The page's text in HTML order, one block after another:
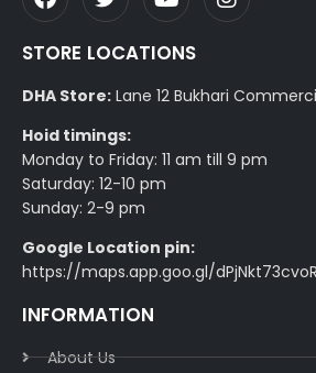
STORE LOCATIONS
DHA Store: Lane 12 Bukhari
Hoid timings:
Monday to Friday: 11 am till 9 pm
Saturday: 12-10 pm
Sunday: 2-9 pm
Google Location pin:
https://maps.app.goo.gl/
INFORMATION
About Us